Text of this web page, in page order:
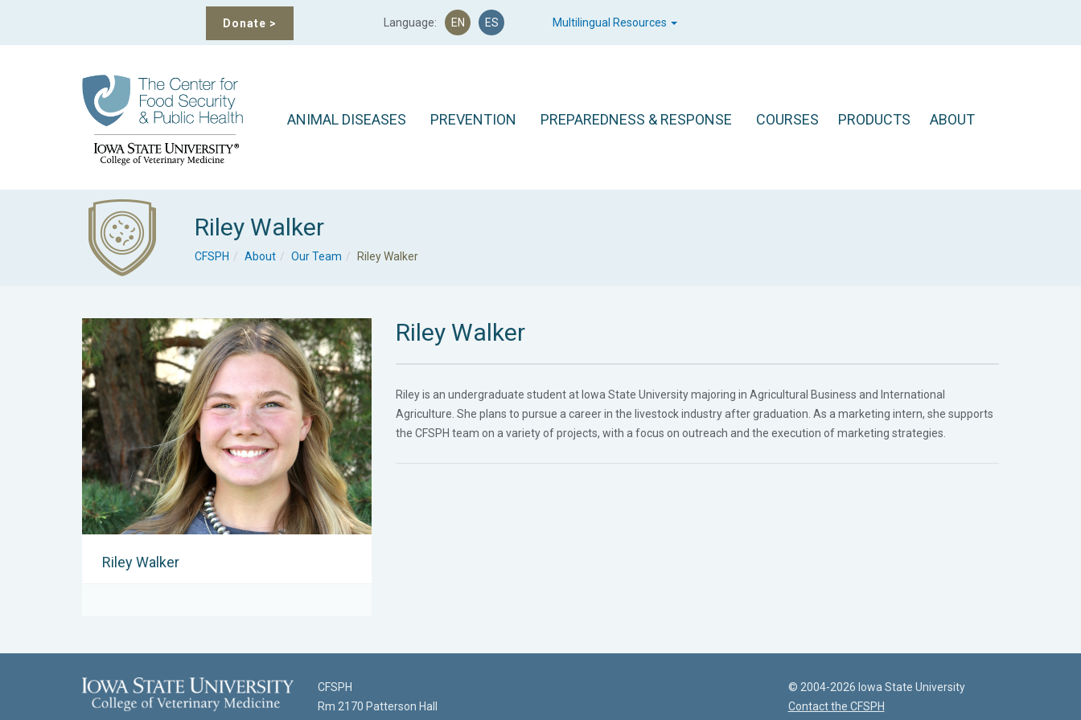
Donate > Language: EN ES Multilingual Resources
ANIMAL DISEASES PREVENTION PREPAREDNESS & RESPONSE COURSES PRODUCTS ABOUT
Riley Walker
CFSPH About Our Team Riley Walker
Riley Walker
Riley Walker
Riley is an undergraduate student at Iowa State University majoring in Agricultural Business and International
Agriculture. She plans to pursue a career in the livestock industry after graduation. As a marketing intern, she supports
the CFSPH team on a variety of projects, with a focus on outreach and the execution of marketing strategies.
CFSPH
Rm 2170 Patterson Hall
© 2004-2026 Iowa State University
Contact the CFSPH